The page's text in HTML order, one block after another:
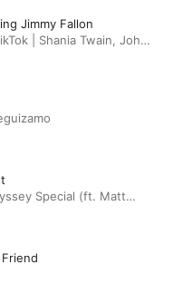
Jimmy Fallon
| Shania Twain, John
Special (ft. Matt